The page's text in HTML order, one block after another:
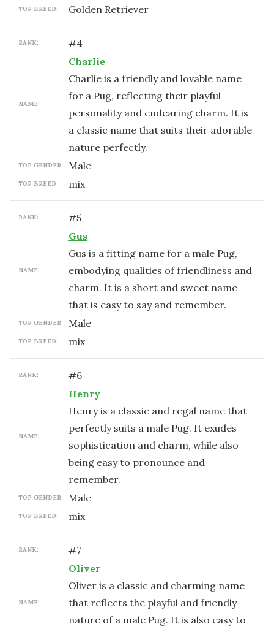
TOP BREED: Golden Retriever
RANK: #4
NAME:
Charlie
Charlie is a friendly and lovable name
for a Pug, reflecting their playful
personality and endearing charm. It is
a classic name that suits their adorable
nature perfectly.
TOP GENDER: male
TOP BREED: mix
RANK: #5
NAME:
Gus
Gus is a fitting name for a male Pug,
embodying qualities of friendliness and
charm. It is a short and sweet name
that is easy to say and remember.
TOP GENDER: male
TOP BREED: mix
RANK: #6
NAME:
Henry
Henry is a classic and regal name that
perfectly suits a male Pug. It exudes
sophistication and charm, while also
being easy to pronounce and
remember.
TOP GENDER: male
TOP BREED: mix
RANK: #7
NAME:
Oliver
Oliver is a classic and charming name
that reflects the playful and friendly
nature of a male Pug. It is also easy to